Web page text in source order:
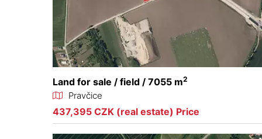
Land for sale / field / 7055 m2
Pravčice
437,395 CZK (real estate) Price